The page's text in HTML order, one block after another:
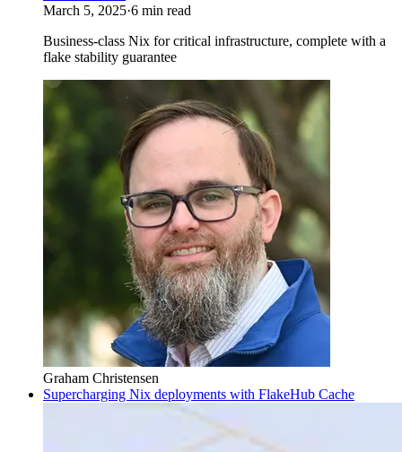
March 5, 2025·6 min read
Business-class Nix for critical infrastructure, complete with a
flake stability guarantee
Graham Christensen
Supercharging Nix deployments with FlakeHub Cache